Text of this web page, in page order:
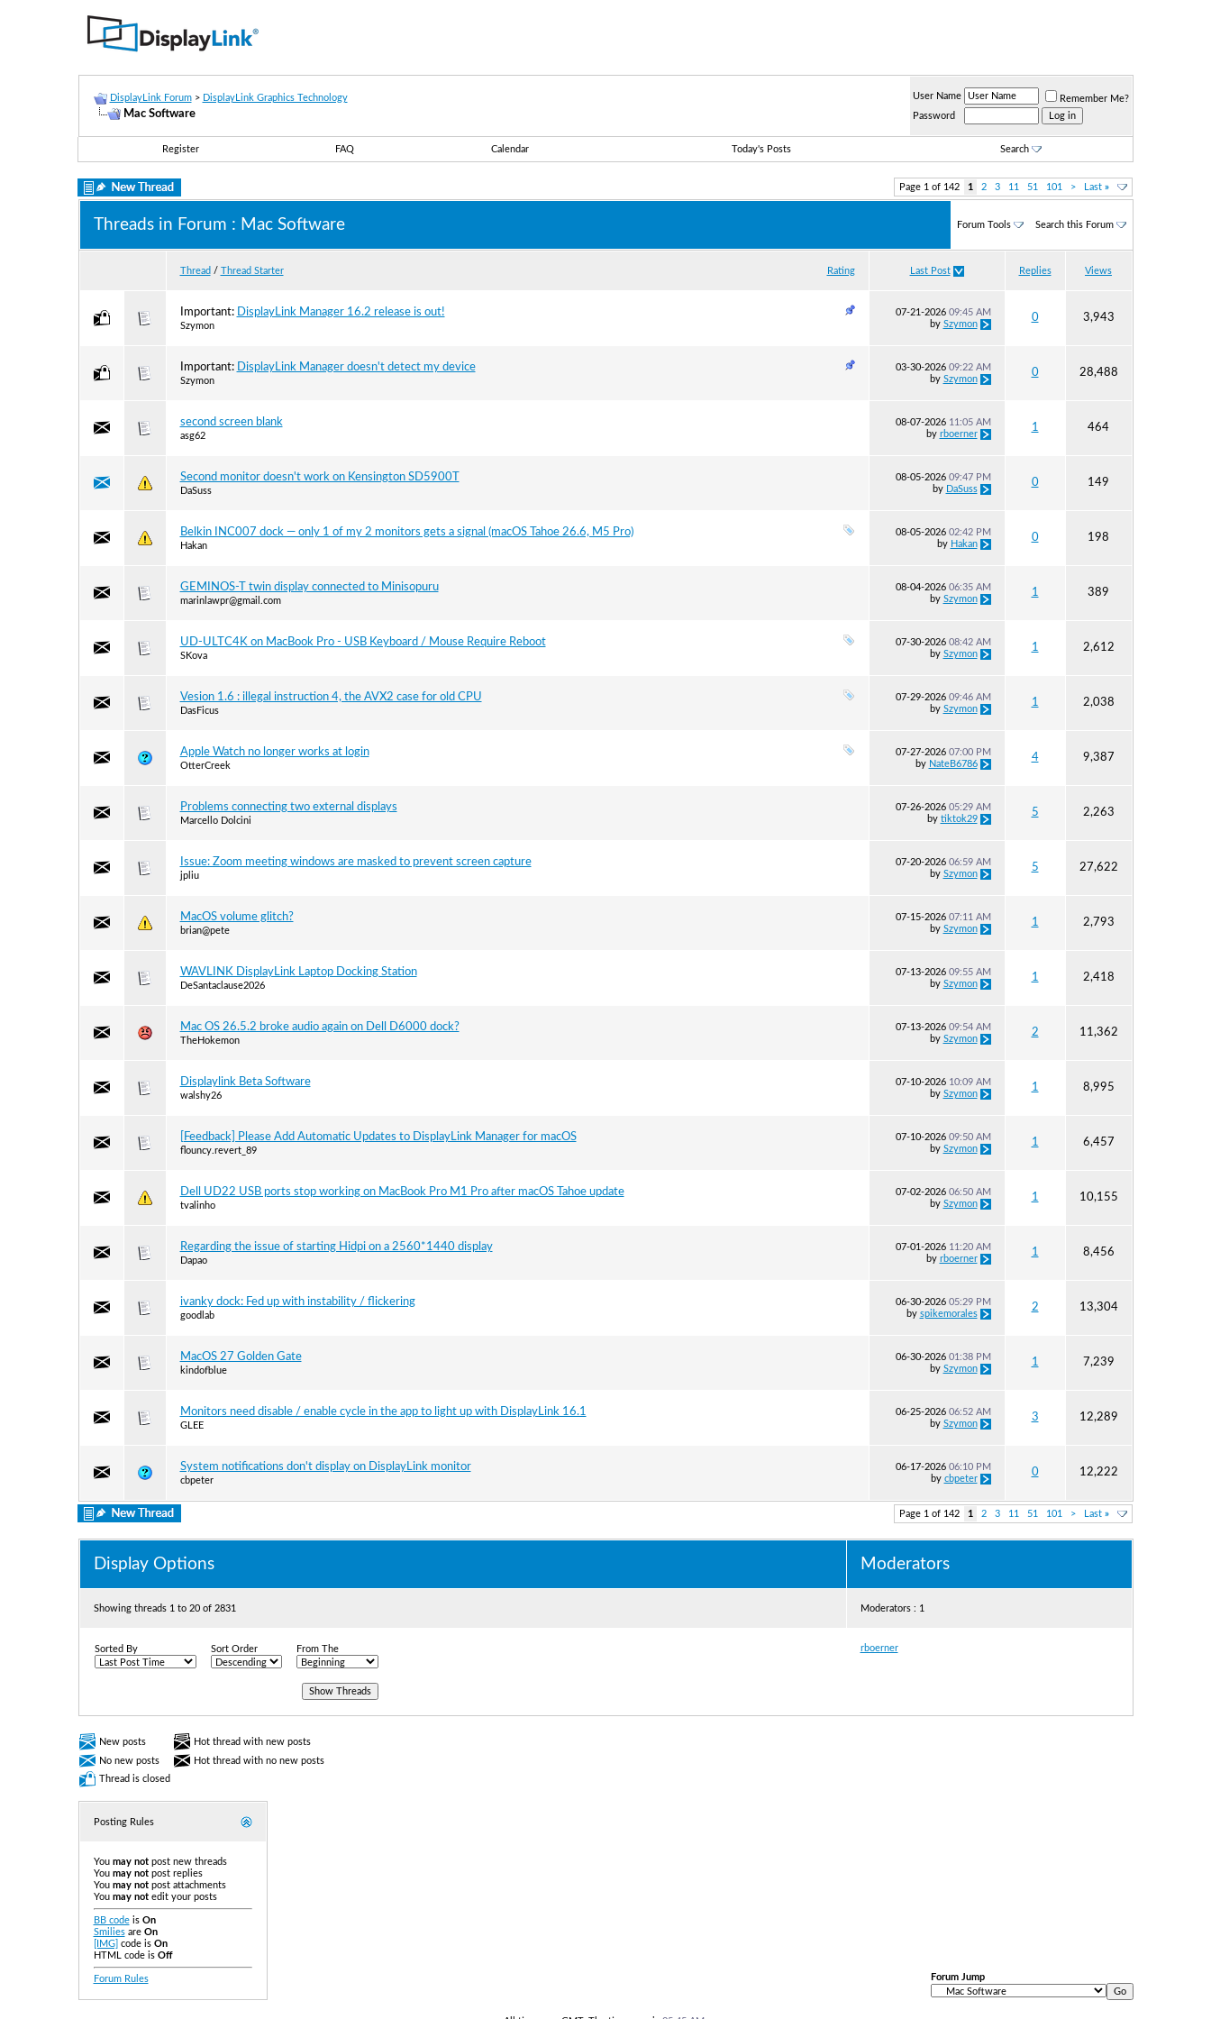
DisplayLink Forum > DisplayLink Graphics Technology
Mac Software
User Name
Remember Me?
Password
Register FAQ Calendar Today's Posts Search
Page 1 of 142 1 2 3 11 51 101 > Last»
Threads in Forum : Mac Software Forum Tools Search this Forum
Rating
Thread / Thread Starter Last Post Replies Views
Important: DisplayLink Manager 16.2 release is out!
Szymon
07-21-2026 09:45 AM
by Szymon
0 3,943
Important: DisplayLink Manager doesn't detect my device
Szymon
03-30-2026 09:22 AM
by Szymon
0 28,488
second screen blank
asg62
08-07-2026 11:05 AM
by rboerner
1 464
Second monitor doesn't work on Kensington SD5900T
DaSuss
08-05-2026 09:47 PM
by DaSuss
0 149
Belkin INC007 dock — only 1 of my 2 monitors gets a signal (macOS Tahoe 26.6, M5 Pro)
Hakan
08-05-2026 02:42 PM
by Hakan
0 198
GEMINOS-T twin display connected to Minisopuru
marinlawpr@gmail.com
08-04-2026 06:35 AM
by Szymon
1 389
UD-ULTC4K on MacBook Pro - USB Keyboard / Mouse Require Reboot
SKova
07-30-2026 08:42 AM
by Szymon
1 2,612
Vesion 1.6 : illegal instruction 4, the AVX2 case for old CPU
DasFicus
07-29-2026 09:46 AM
by Szymon
1 2,038
Apple Watch no longer works at login
OtterCreek
07-27-2026 07:00 PM
by NateB6786
4 9,387
Problems connecting two external displays
Marcello Dolcini
07-26-2026 05:29 AM
by tiktok29
5 2,263
Issue: Zoom meeting windows are masked to prevent screen capture
jpliu
07-20-2026 06:59 AM
by Szymon
5 27,622
MacOS volume glitch?
brian@pete
07-15-2026 07:11 AM
by Szymon
1 2,793
WAVLINK DisplayLink Laptop Docking Station
DeSantaclause2026
07-13-2026 09:55 AM
by Szymon
1 2,418
Mac OS 26.5.2 broke audio again on Dell D6000 dock?
TheHokemon
07-13-2026 09:54 AM
by Szymon
2 11,362
Displaylink Beta Software
walshy26
07-10-2026 10:09 AM
by Szymon
1 8,995
[Feedback] Please Add Automatic Updates to DisplayLink Manager for macOS
flouncy.revert_89
07-10-2026 09:50 AM
by Szymon
1 6,457
Dell UD22 USB ports stop working on MacBook Pro M1 Pro after macOS Tahoe update
tvalinho
07-02-2026 06:50 AM
by Szymon
1 10,155
Regarding the issue of starting Hidpi on a 2560*1440 display
Dapao
07-01-2026 11:20 AM
by rboerner
1 8,456
ivanky dock: Fed up with instability / flickering
goodlab
06-30-2026 05:29 PM
by spikemorales
2 13,304
MacOS 27 Golden Gate
kindofblue
06-30-2026 01:38 PM
by Szymon
1 7,239
Monitors need disable / enable cycle in the app to light up with DisplayLink 16.1
GLEE
06-25-2026 06:52 AM
by Szymon
3 12,289
System notifications don't display on DisplayLink monitor
cbpeter
06-17-2026 06:10 PM
by cbpeter
0 12,222
Page 1 of 142 1 2 3 11 51 101 > Last»
Display Options Moderators
Showing threads 1 to 20 of 2831 Moderators : 1
Sorted By Sort Order From The rboerner
New posts
Hot thread with new posts
No new posts
Hot thread with no new posts
Thread is closed
Posting Rules
You may notpost new threads
You may notpost replies
You may notpost attachments
You may notedit your posts
BB codeis On
Smiliesare On
[IMG] code is On
HTML code is Off
Forum Rules Forum Jump